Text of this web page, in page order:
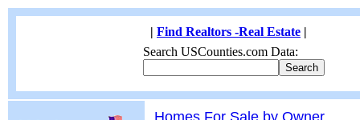
| Find Realtors -Real Estate |
Search USCounties.com Data:
Homes For Sale by Owner